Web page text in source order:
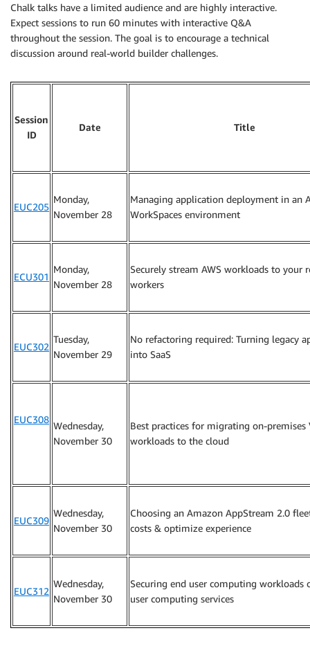
Chalk talks have a limited audience and are highly interactive.
Expect sessions to run 60 minutes with interactive Q&A
throughout the session. The goal is to encourage a technical
discussion around real-world builder challenges.
Session
ID
Date Title
EUC205
Monday,
November 28
Managing application deployment in an
WorkSpaces environment
ECU301
Monday,
November 28
Securely stream AWS workloads to your
workers
EUC302
Tuesday,
November 29
No refactoring required: Turning legacy
into SaaS
EUC308
Wednesday,
November 30
Best practices for migrating on-premises
workloads to the cloud
EUC309
Wednesday,
November 30
Choosing an Amazon AppStream 2.0
costs & optimize experience
EUC312
Wednesday,
November 30
Securing end user computing workloads
user computing services